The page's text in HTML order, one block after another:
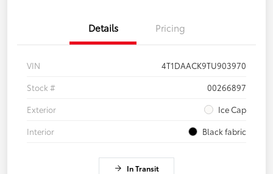
Details Pricing
VIN
4T1DAACK9TU903970
Stock #
00266897
Exterior
Ice Cap
Interior
Black fabric
In Transit